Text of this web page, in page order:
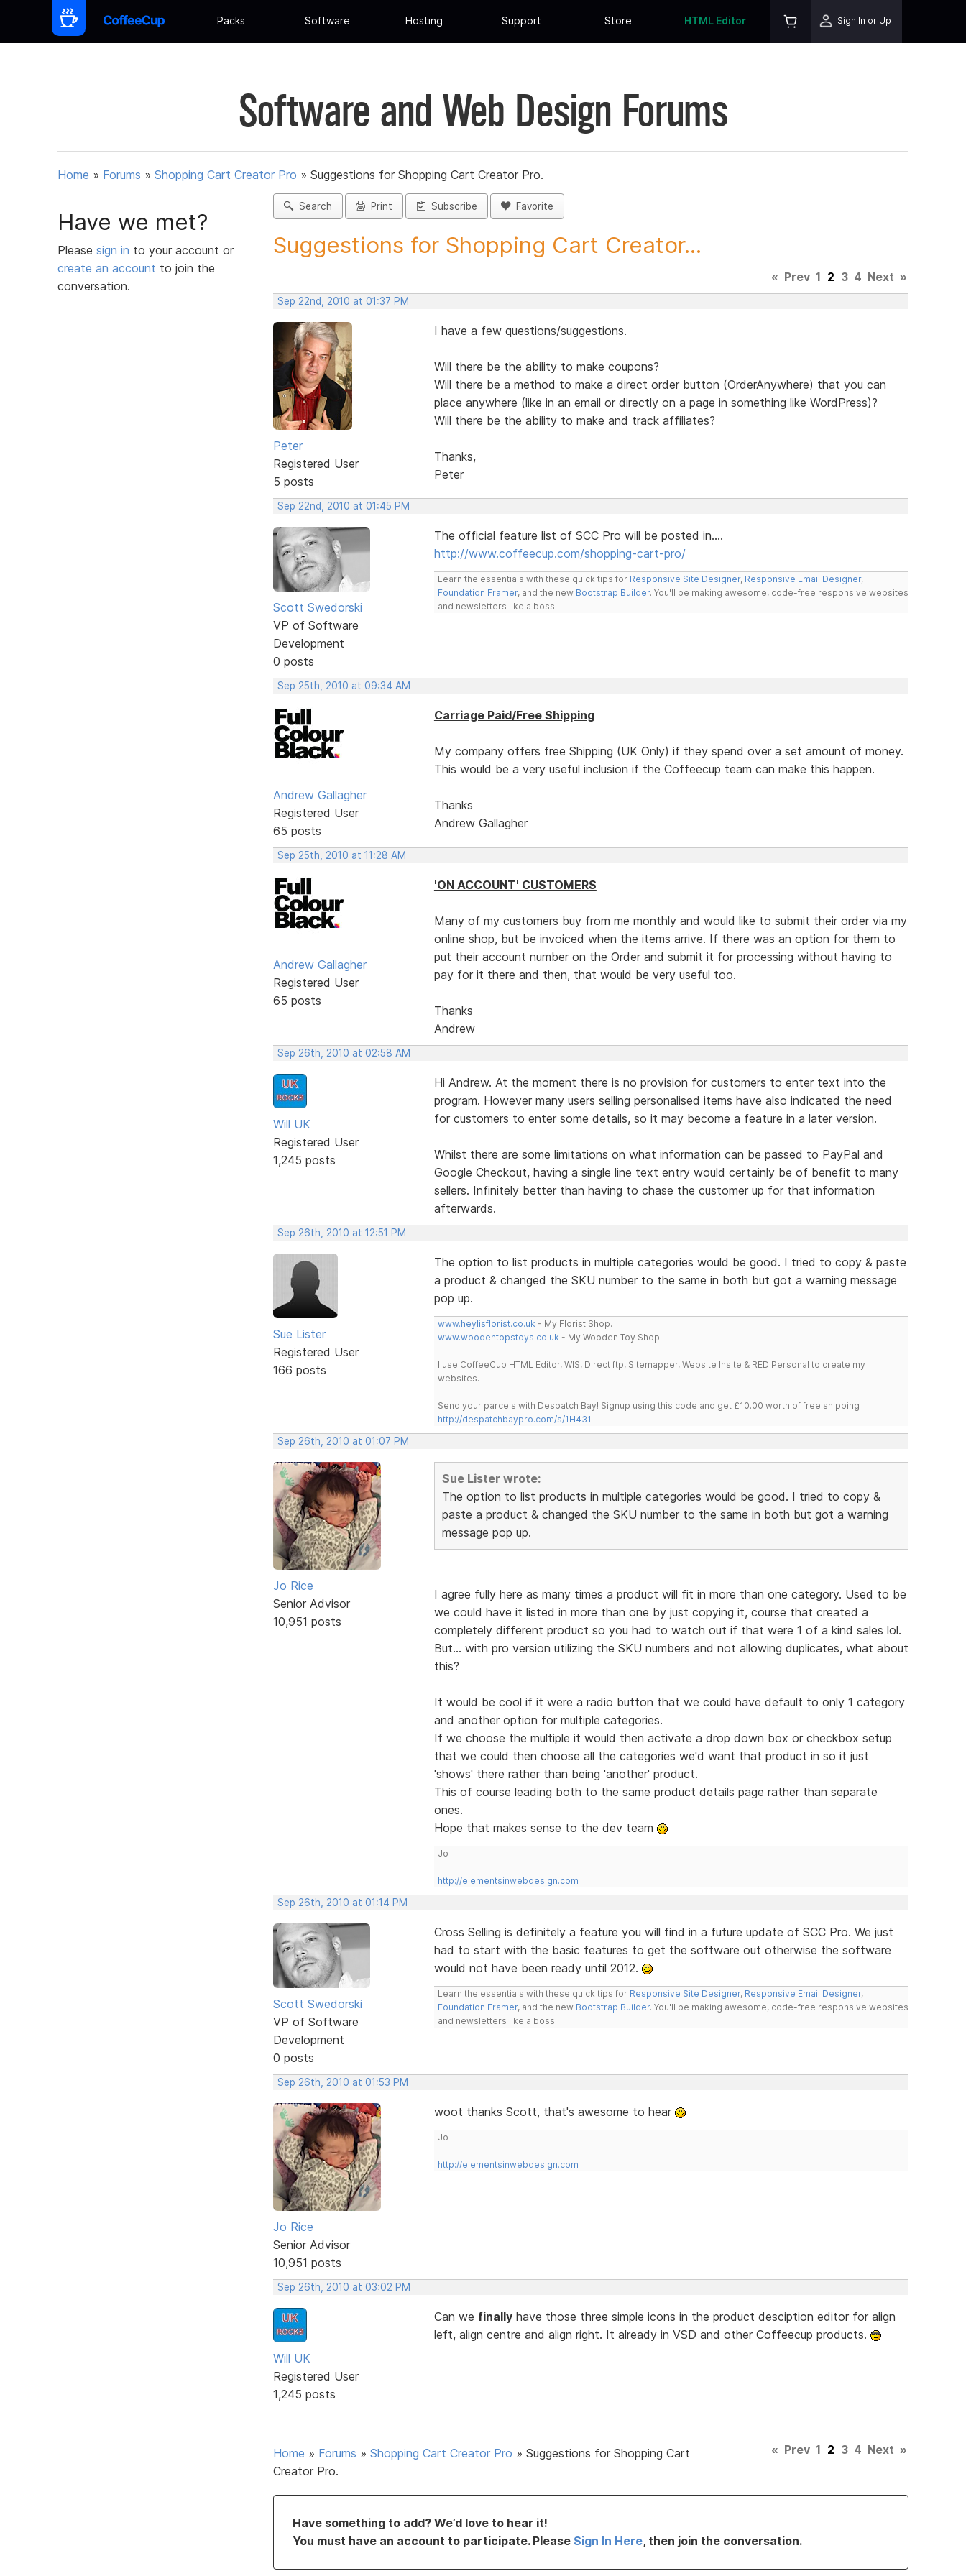
Packs Software Hosting Support Store HTML Editor Sign In or Up
Software and Web Design Forums
Home » Forums » Shopping Cart Creator Pro » Suggestions for Shopping Cart Creator Pro.
Have we met?
Please sign in to your account or
create an account to join the
conversation.
Search Print Subscribe Favorite
Suggestions for Shopping Cart Creator...
« Prev 1 2 3 4 Next »
Sep 22nd, 2010 at 01:37 PM
Peter
Registered User
5 posts
I have a few questions/suggestions.
Will there be the ability to make coupons?
Will there be a method to make a direct order button (OrderAnywhere) that you can
place anywhere (like in an email or directly on a page in something like WordPress)?
Will there be the ability to make and track affiliates?
Thanks,
Peter
Sep 22nd, 2010 at 01:45 PM
Scott Swedorski
VP of Software
Development
0 posts
The official feature list of SCC Pro will be posted in....
http://www.coffeecup.com/shopping-cart-pro/
Learn the essentials with these quick tips for Responsive Site Designer, Responsive Email Designer,
Foundation Framer, and the new Bootstrap Builder. You'll be making awesome, code-free responsive websites
and newsletters like a boss.
Sep 25th, 2010 at 09:34 AM
Andrew Gallagher
Registered User
65 posts
Carriage Paid/Free Shipping
My company offers free Shipping (UK Only) if they spend over a set amount of money.
This would be a very useful inclusion if the Coffeecup team can make this happen.
Thanks
Andrew Gallagher
Sep 25th, 2010 at 11:28 AM
Andrew Gallagher
Registered User
65 posts
'ON ACCOUNT' CUSTOMERS
Many of my customers buy from me monthly and would like to submit their order via my
online shop, but be invoiced when the items arrive. If there was an option for them to
put their account number on the Order and submit it for processing without having to
pay for it there and then, that would be very useful too.
Thanks
Andrew
Sep 26th, 2010 at 02:58 AM
Will UK
Registered User
1,245 posts
Hi Andrew. At the moment there is no provision for customers to enter text into the
program. However many users selling personalised items have also indicated the need
for customers to enter some details, so it may become a feature in a later version.
Whilst there are some limitations on what information can be passed to PayPal and
Google Checkout, having a single line text entry would certainly be of benefit to many
sellers. Infinitely better than having to chase the customer up for that information
afterwards.
Sep 26th, 2010 at 12:51 PM
Sue Lister
Registered User
166 posts
The option to list products in multiple categories would be good. I tried to copy & paste
a product & changed the SKU number to the same in both but got a warning message
pop up.
www.heylisflorist.co.uk - My Florist Shop.
www.woodentopstoys.co.uk - My Wooden Toy Shop.
I use CoffeeCup HTML Editor, WIS, Direct ftp, Sitemapper, Website Insite & RED Personal to create my
websites.
Send your parcels with Despatch Bay! Signup using this code and get £10.00 worth of free shipping
http://despatchbaypro.com/s/1H431
Sep 26th, 2010 at 01:07 PM
Jo Rice
Senior Advisor
10,951 posts
Sue Lister wrote:
The option to list products in multiple categories would be good. I tried to copy &
paste a product & changed the SKU number to the same in both but got a warning
message pop up.
I agree fully here as many times a product will fit in more than one category. Used to be
we could have it listed in more than one by just copying it, course that created a
completely different product so you had to watch out if that were 1 of a kind sales lol.
But... with pro version utilizing the SKU numbers and not allowing duplicates, what about
this?
It would be cool if it were a radio button that we could have default to only 1 category
and another option for multiple categories.
If we choose the multiple it would then activate a drop down box or checkbox setup
that we could then choose all the categories we'd want that product in so it just
'shows' there rather than being 'another' product.
This of course leading both to the same product details page rather than separate
ones.
Hope that makes sense to the dev team
Jo
http://elementsinwebdesign.com
Sep 26th, 2010 at 01:14 PM
Scott Swedorski
VP of Software
Development
0 posts
Cross Selling is definitely a feature you will find in a future update of SCC Pro. We just
had to start with the basic features to get the software out otherwise the software
would not have been ready until 2012.
Learn the essentials with these quick tips for Responsive Site Designer, Responsive Email Designer,
Foundation Framer, and the new Bootstrap Builder. You'll be making awesome, code-free responsive websites
and newsletters like a boss.
Sep 26th, 2010 at 01:53 PM
Jo Rice
Senior Advisor
10,951 posts
woot thanks Scott, that's awesome to hear
Jo
http://elementsinwebdesign.com
Sep 26th, 2010 at 03:02 PM
Will UK
Registered User
1,245 posts
Can we finallyhave those three simple icons in the product desciption editor for align
left, align centre and align right. It already in VSD and other Coffeecup products.
Home » Forums » Shopping Cart Creator Pro » Suggestions for Shopping Cart
Creator Pro.
« Prev 1 2 3 4 Next »
Have something to add? We’d love to hear it!
You must have an account to participate. Please Sign In Here, then join the conversation.